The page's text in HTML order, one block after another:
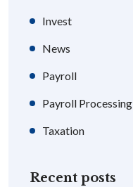
Invest
News
Payroll
Payroll Processing
Taxation
Recent posts